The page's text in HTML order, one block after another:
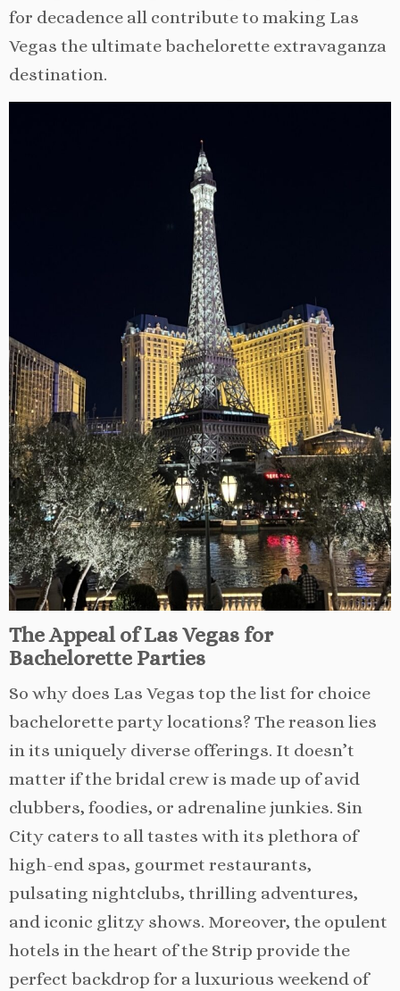
for decadence all contribute to making Las
Vegas the ultimate bachelorette extravaganza
destination.
The Appeal of Las Vegas for
Bachelorette Parties
So why does Las Vegas top the list for choice
bachelorette party locations? The reason lies
in its uniquely diverse offerings. It doesn’t
matter if the bridal crew is made up of avid
clubbers, foodies, or adrenaline junkies. Sin
City caters to all tastes with its plethora of
high-end spas, gourmet restaurants,
pulsating nightclubs, thrilling adventures,
and iconic glitzy shows. Moreover, the opulent
hotels in the heart of the Strip provide the
perfect backdrop for a luxurious weekend of